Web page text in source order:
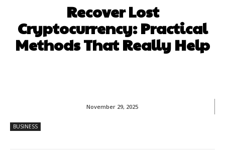
Recover Lost
Cryptocurrency: Practical
Methods That Really Help
November 29, 2025
BUSINESS